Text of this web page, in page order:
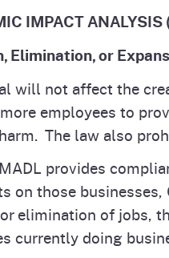
IMPACT
Elimination, or
will not affect the
employees to
The law also
provides
on those
elimination of jobs,
currently doing